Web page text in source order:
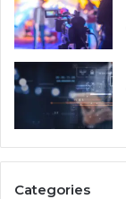
Categories